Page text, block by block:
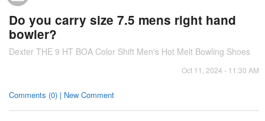
Do you carry size 7.5 mens right hand
bowler?
Dexter THE 9 HT BOA Color Shift Men's Hot Melt Bowling Shoes
Oct 11, 2024 - 11:30 AM
Comments (0) | New Comment